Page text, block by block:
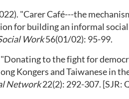
"Carer Café---the
for building an informal
Work56(01/02): 95-99.
"Donating to the fight for
Kongersand Taiwanese in
Network22(2): 292-307. [SJR: